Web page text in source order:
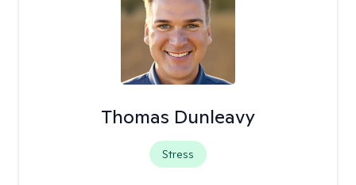
Thomas Dunleavy
Stress